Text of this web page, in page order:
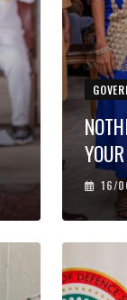
16/